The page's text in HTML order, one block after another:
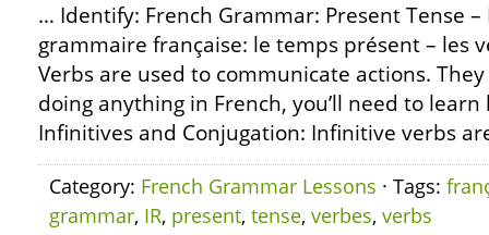
… Identify: French Grammar: Present Tense –
grammaire française: le temps présent – les
Verbs are used to communicate actions.
doing anything in French, you’ll need to
Infinitives and Conjugation: Infinitive verbs
Category: French Grammar Lessons · Tags:
grammar, IR, present, tense, verbes, verbs